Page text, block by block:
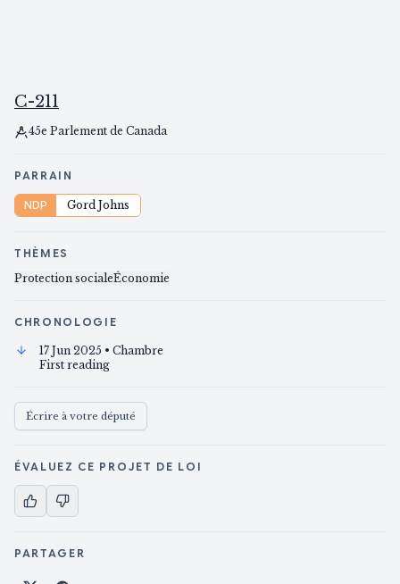
C-211
45e Parlement de Canada
PARRAIN
NDP Gord Johns
THÈMES
Protection socialeÉconomie
CHRONOLOGIE
17 Jun 2025 • Chambre
First reading
Écrire à votre député
ÉVALUEZ CE PROJET DE LOI
PARTAGER